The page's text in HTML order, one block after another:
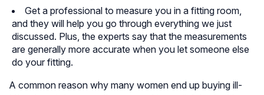
Get a professional to measure you in a fitting room,
and they will help you go through everything we just
discussed. Plus, the experts say that the measurements
are generally more accurate when you let someone else
do your fitting.
A common reason why many women end up buying ill-